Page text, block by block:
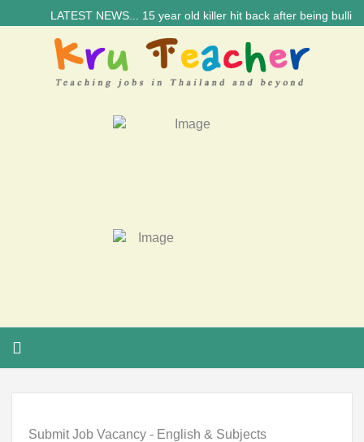
LATEST NEWS... 15 year old killer hit back after being
Submit Job Vacancy - English & Subjects